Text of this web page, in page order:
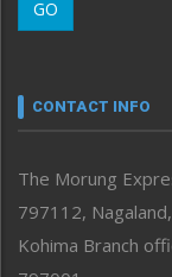
Morung Youth
neissr
Perspective
Politics
Public Space
GO
CONTACT INFO
The Morung
797112,
Kohima Branch